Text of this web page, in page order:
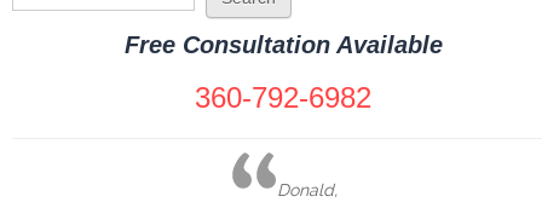
Free Consultation Available
360-792-6982
Donald,